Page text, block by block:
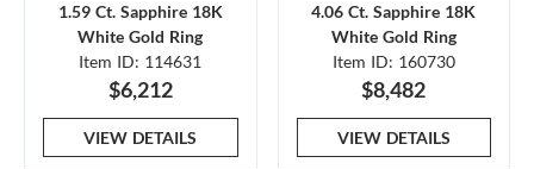
1.59 Ct. Sapphire 18K
White Gold Ring
Item ID: 114631
$6,212
VIEW DETAILS
4.06 Ct. Sapphire 18K
White Gold Ring
Item ID: 160730
$8,482
VIEW DETAILS